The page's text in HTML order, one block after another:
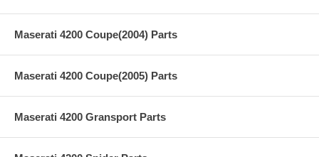
Maserati 4200 Coupe(2004) Parts
Maserati 4200 Coupe(2005) Parts
Maserati 4200 Gransport Parts